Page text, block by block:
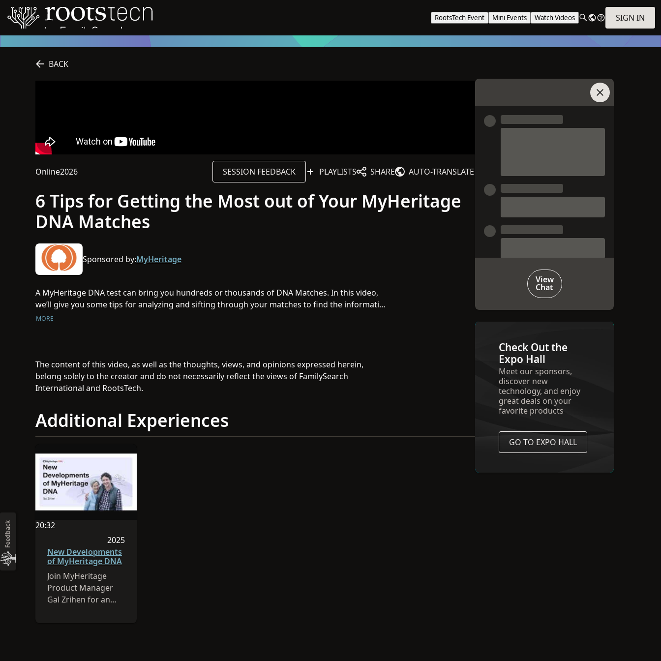
RootsTech Event Mini Events Watch Videos SIGN IN
BACK
Online2026
SESSION FEEDBACK PLAYLISTS SHARE AUTO-TRANSLATE
6 Tips for Getting the Most out of Your MyHeritage
DNA Matches
Sponsored by:MyHeritage
A MyHeritage DNA test can bring you hundreds or thousands of DNA Matches. In this video,
we’ll give you some tips for analyzing and sifting through your matches to find the information
most important to you.
MORE
The content of this video, as well as the thoughts, views, and opinions expressed herein,
belong solely to the creator and do not necessarily reflect the views of FamilySearch
International and RootsTech.
Additional Experiences
20:32
Video duration is 20:32
2025
Session was published in 2025
New Developments
of MyHeritage DNA
Join MyHeritage
Product Manager
Gal Zrihen for an
Join Chat
View
Chat
Check Out the
Expo Hall
Meet our sponsors,
discover new
technology, and enjoy
great deals on your
favorite products
GO TO EXPO HALL
Feedback